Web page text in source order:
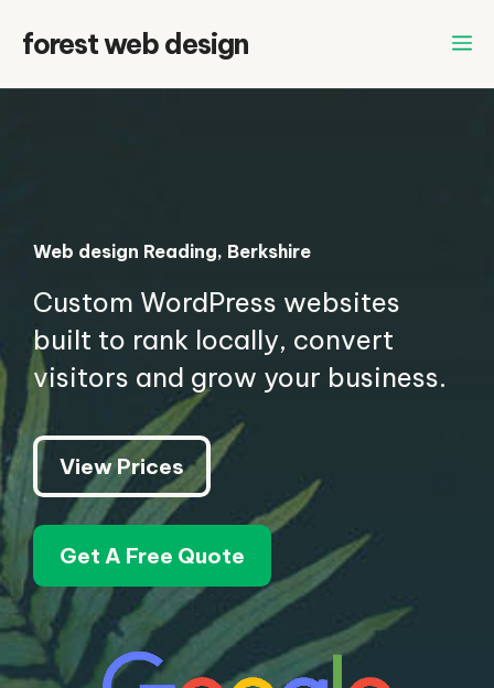
forest web design
Web design Reading, Berkshire
Custom WordPress websites
built to rank locally, convert
visitors and grow your business.
View Prices
Get A Free Quote